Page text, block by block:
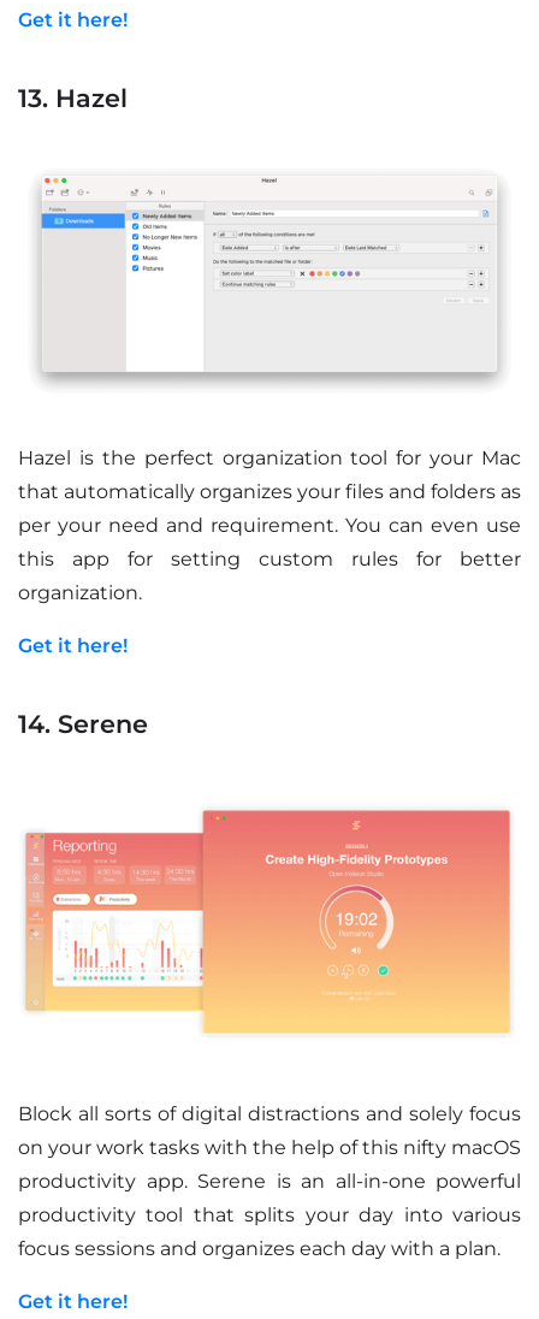
Get it here!
13. Hazel
Hazel is the perfect organization tool for your Mac
that automatically organizes your files and folders as
per your need and requirement. You can even use
this app for setting custom rules for better
organization.
Get it here!
14. Serene
Block all sorts of digital distractions and solely focus
on your work tasks with the help of this nifty macOS
productivity app. Serene is an all-in-one powerful
productivity tool that splits your day into various
focus sessions and organizes each day with a plan.
Get it here!